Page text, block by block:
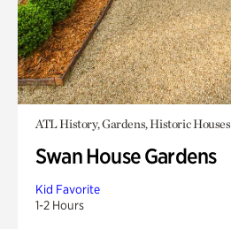
ATL History, Gardens, Historic Houses
Swan House Gardens
Kid Favorite
1-2 Hours